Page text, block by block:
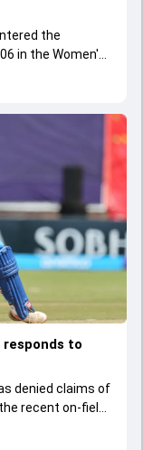
the
in the Women's
responds to
denied claims of
recent on-field